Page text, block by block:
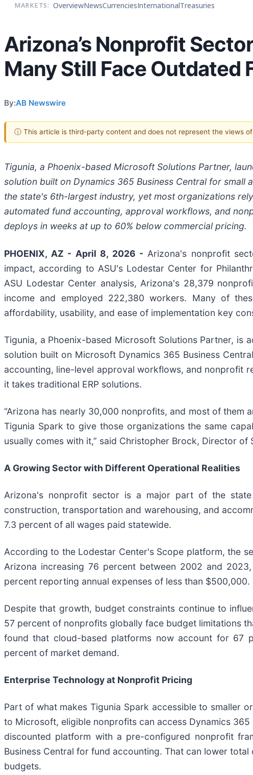
MARKETS: OverviewNewsCurrenciesInternationalTreasuries
Arizona’s Nonprofit
Many Still Face Outdated
By:AB Newswire
ⓘ This article is third-party content and does not represent the views
Tigunia, a Phoenix-based Microsoft Solutions Partner,
solution built on Dynamics 365 Business Central for
the state's 6th-largest industry, yet most organizations
automated fund accounting, approval workflows, and
deploys in weeks at up to 60% below commercial pricing.
PHOENIX, AZ - April 8, 2026 - Arizona's nonprofit
impact, according to ASU's Lodestar Center for
ASU Lodestar Center analysis, Arizona's 28,379
income and employed 222,380 workers. Many of
affordability, usability, and ease of implementation key
Tigunia, a Phoenix-based Microsoft Solutions Partner, is
solution built on Microsoft Dynamics 365 Business
accounting, line-level approval workflows, and nonprofit
it takes traditional ERP solutions.
“Arizona has nearly 30,000 nonprofits, and most of them
Tigunia Spark to give those organizations the same
usually comes with it,” said Christopher Brock, Director of
A Growing Sector with Different Operational Realities
Arizona's nonprofit sector is a major part of the
construction, transportation and warehousing, and
7.3 percent of all wages paid statewide.
According to the Lodestar Center's Scope platform, the
Arizona increasing 76 percent between 2002 and
percent reporting annual expenses of less than $500,000.
Despite that growth, budget constraints continue to
57 percent of nonprofits globally face budget limitations
found that cloud-based platforms now account for 67
percent of market demand.
Enterprise Technology at Nonprofit Pricing
Part of what makes Tigunia Spark accessible to smaller
to Microsoft, eligible nonprofits can access Dynamics
discounted platform with a pre-configured nonprofit
Business Central for fund accounting. That can lower
budgets.